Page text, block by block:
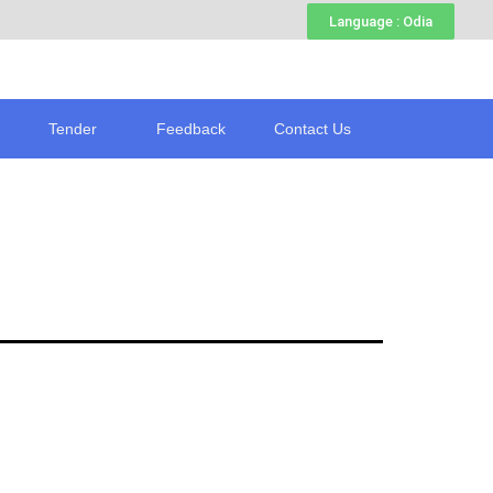
Language : Odia
Tender Feedback Contact Us